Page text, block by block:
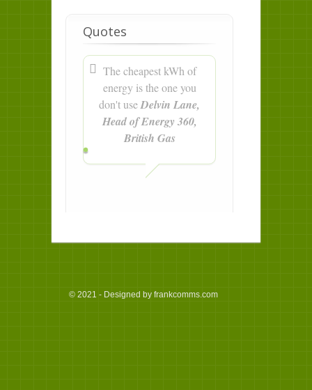
Quotes
The cheapest kWh of
energy is the one you
don't useDelvin Lane,
Head of Energy 360,
British Gas
© 2021 - Designed by frankcomms.com